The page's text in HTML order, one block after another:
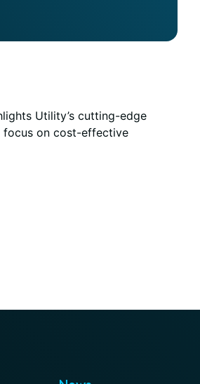
Utility’s cutting-edge
focus on cost-effective